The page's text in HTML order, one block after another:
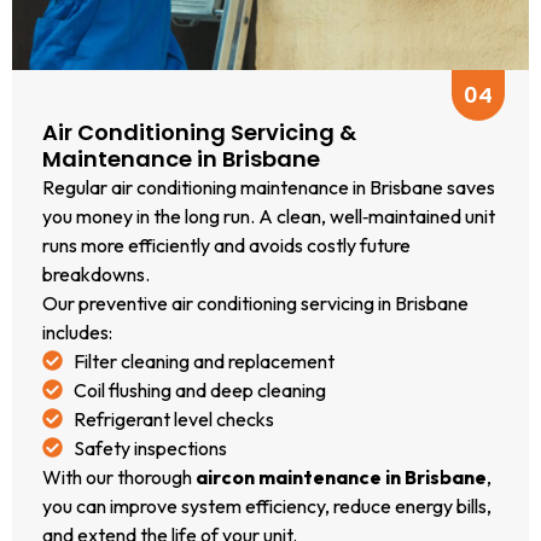
upfront
solution.
major
brands,
including
Daikin,
Mitsubishi,
Fujitsu,
Panasonic,
LG, and
more.
If you’re
searching
for “air
conditioning
repairs
Air Conditioning Servicing &
Maintenance in Brisbane
Regular air conditioning maintenance in Brisbane saves
you money in the long run. A clean, well‑maintained unit
runs more efficiently and avoids costly future
breakdowns.
Our preventive air conditioning servicing in Brisbane
includes:
Filter cleaning and replacement
Coil flushing and deep cleaning
Refrigerant level checks
Safety inspections
With our thorough aircon maintenance in Brisbane,
you can improve system efficiency, reduce energy bills,
and extend the life of your unit.
04